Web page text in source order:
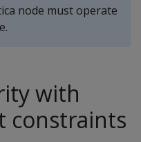
node must operate
with
constraints